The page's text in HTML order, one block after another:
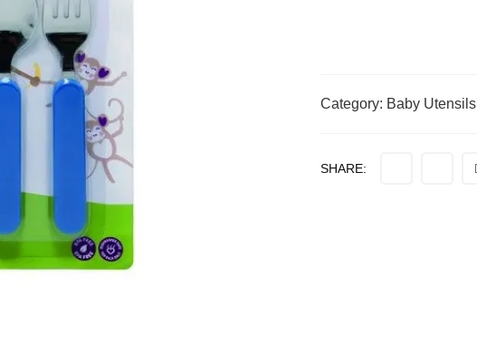
Category: Baby Utensils
SHARE: